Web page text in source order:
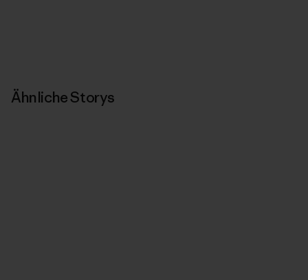
Ähnliche Storys